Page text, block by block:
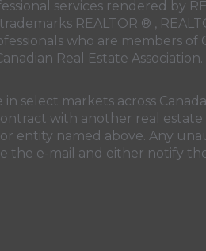
services rendered by
REALTOR ® ,
who are members of
Real Estate Association
select markets across
with another real estate
entity named above. Any
e-mail and either notify